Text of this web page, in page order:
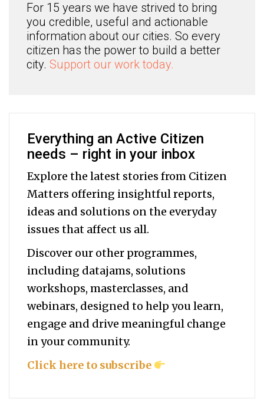
For 15 years we have strived to bring
you credible, useful and actionable
information about our cities. So every
citizen has the power to build a better
city. Support our work today.
Everything an Active Citizen
needs – right in your inbox
Explore the latest stories from Citizen
Matters offering insightful reports,
ideas and solutions on the everyday
issues that affect us all.
Discover our other programmes,
including datajams, solutions
workshops, masterclasses, and
webinars, designed to help youlearn,
engage and drive meaningful change
in your community.
Click here to subscribe